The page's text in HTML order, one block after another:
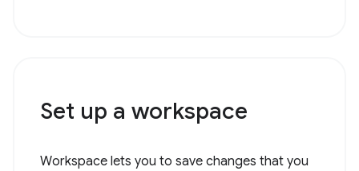
Set up a workspace
Workspace lets you to save changes that you